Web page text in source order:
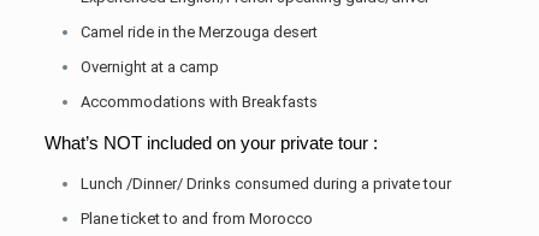
Camel ride in the Merzouga desert
Overnight at a camp
Accommodations with Breakfasts
What’s NOT included on your private tour :
Lunch /Dinner/ Drinks consumed during a private tour
Plane ticket to and from Morocco